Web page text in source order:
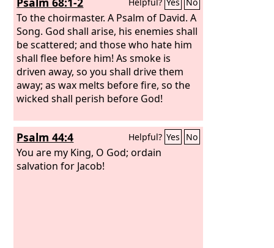
evening time, behold, terror! Before
morning, they are no more! This is the
portion of those who loot us, and the
lot of those who plunder us.
To the choirmaster. A Psalm of David. A
Song. God shall arise, his enemies shall
be scattered; and those who hate him
shall flee before him! As smoke is
driven away, so you shall drive them
away; as wax melts before fire, so the
wicked shall perish before God!
Psalm 44:4 Helpful? Yes No
You are my King, O God; ordain
salvation for Jacob!